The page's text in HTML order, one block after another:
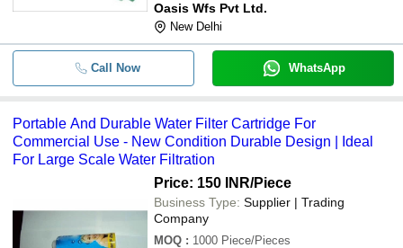
Oasis Wfs Pvt Ltd.
New Delhi
Call Now WhatsApp
Portable And Durable Water Filter Cartridge For
Commercial Use - New Condition Durable Design | Ideal
For Large Scale Water Filtration
Price: 150 INR/Piece
Business Type: Supplier | Trading
Company
MOQ : 1000 Piece/Pieces